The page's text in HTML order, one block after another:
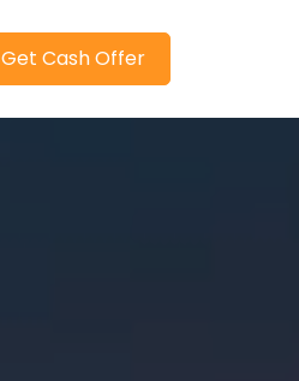
Get Cash Offer